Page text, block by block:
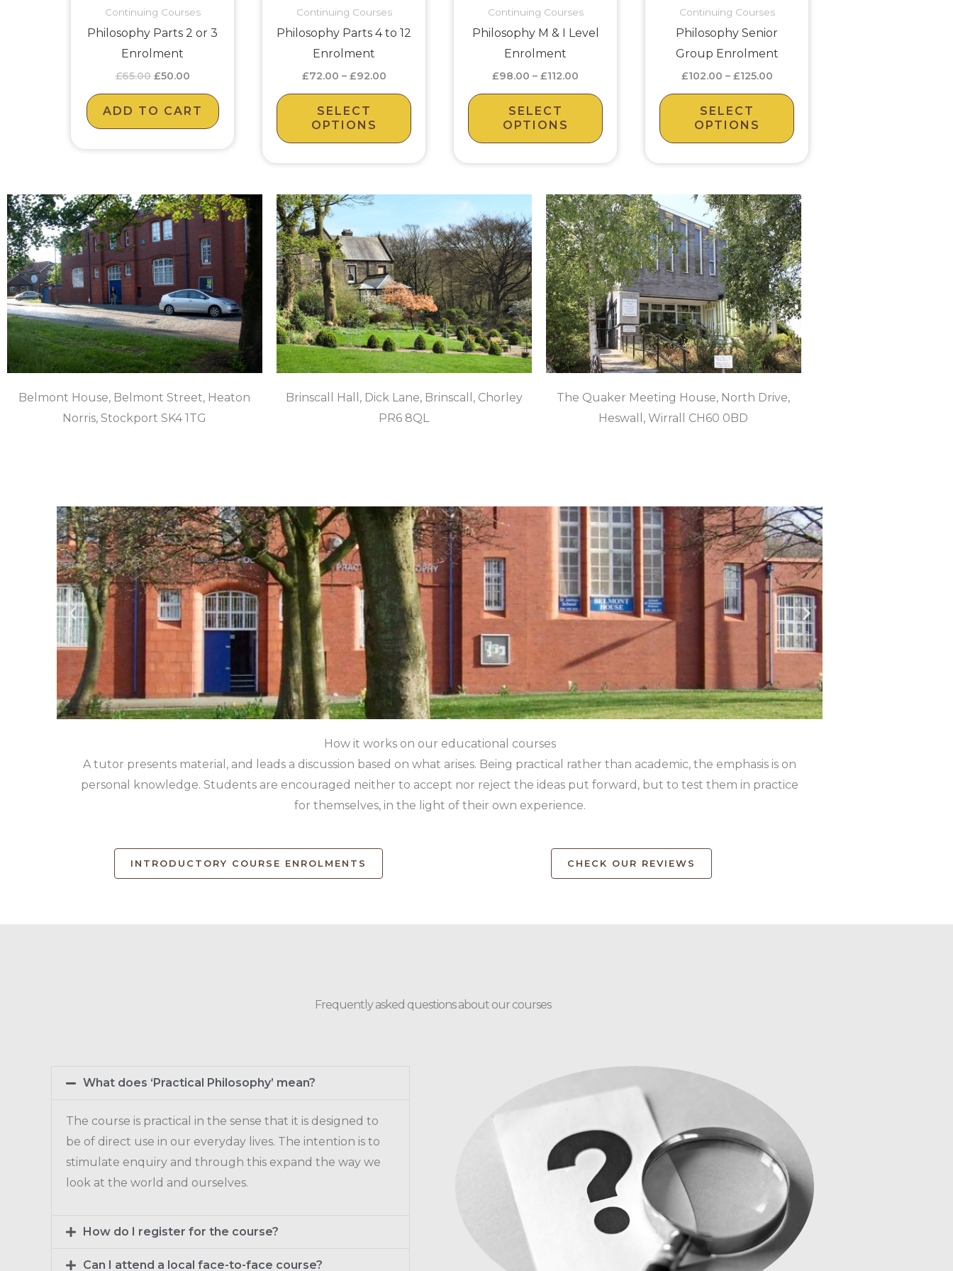
Continuing Courses
Philosophy Parts 2 or 3
Enrolment
£65.00 £50.00
ADD TO CART
Continuing Courses
Philosophy Parts 4 to 12
Enrolment
£72.00 – £92.00
SELECT
OPTIONS
Continuing Courses
Philosophy M & I Level
Enrolment
£98.00 – £112.00
SELECT
OPTIONS
Continuing Courses
Philosophy Senior
Group Enrolment
£102.00 – £125.00
SELECT
OPTIONS
Belmont House, Belmont Street, Heaton
Norris, Stockport SK4 1TG
Brinscall Hall, Dick Lane, Brinscall, Chorley
PR6 8QL
The Quaker Meeting House, North Drive,
Heswall, Wirrall CH60 0BD
How it works on our educational courses
A tutor presents material, and leads a discussion based on what arises. Being practical rather than academic, the emphasis is on
personal knowledge. Students are encouraged neither to accept nor reject the ideas put forward, but to test them in practice
for themselves, in the light of their own experience.
INTRODUCTORY COURSE ENROLMENTS CHECK OUR REVIEWS
Frequently asked questions about our courses
What does ‘Practical Philosophy’ mean?
The course is practical in the sense that it is designed to
be of direct use in our everyday lives. The intention is to
stimulate enquiry and through this expand the way we
look at the world and ourselves.
How do I register for the course?
Can I attend a local face-to-face course?